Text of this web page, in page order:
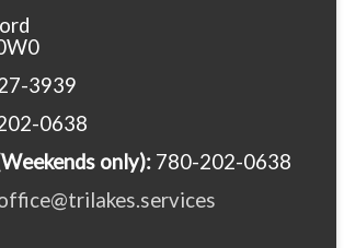
3939
0638
only):780-202-0638